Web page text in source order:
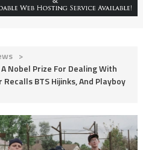
>
Nobel Prize For Dealing With
BTS Hijinks, And Playboy